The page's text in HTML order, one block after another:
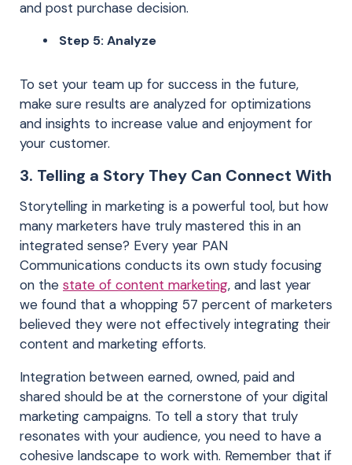
and post purchase decision.
Step 5: Analyze
To set your team up for success in the future,
make sure results are analyzed for optimizations
and insights to increase value and enjoyment for
your customer.
3. Telling a Story They Can Connect With
Storytelling in marketing is a powerful tool, but how
many marketers have truly mastered this in an
integrated sense? Every year PAN
Communications conducts its own study focusing
on the state of content marketing, and last year
we found that a whopping 57 percent of marketers
believed they were not effectively integrating their
content and marketing efforts.
Integration between earned, owned, paid and
shared should be at the cornerstone of your digital
marketing campaigns. To tell a story that truly
resonates with your audience, you need to have a
cohesive landscape to work with. Remember that if